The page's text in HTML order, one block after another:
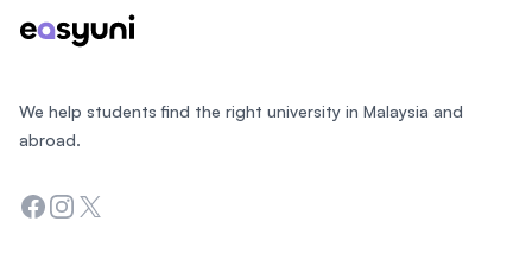
We help students find the right university in Malaysia and
abroad.
Facebook
Instagram
Twitter